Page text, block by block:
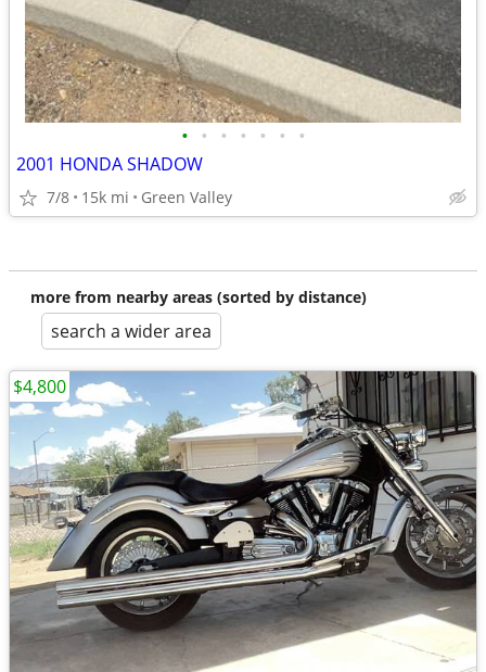
• • • • • • •
2001 HONDA SHADOW
7/8 15k mi Green Valley
more from nearby areas (sorted by distance)
search a wider area
$4,800